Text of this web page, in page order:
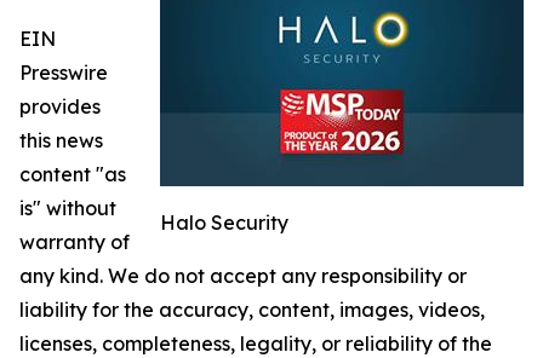
Halo Security
EIN
Presswire
provides
this news
content "as
is" without
warranty of
any kind. We do not accept any responsibility or
liability for the accuracy, content, images, videos,
licenses, completeness, legality, or reliability of the